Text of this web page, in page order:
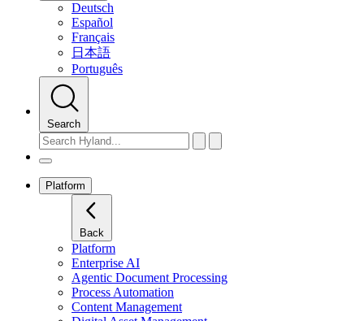
Deutsch
Español
Français
日本語
Português
Search
Platform
Back
Platform
Enterprise AI
Agentic Document Processing
Process Automation
Content Management